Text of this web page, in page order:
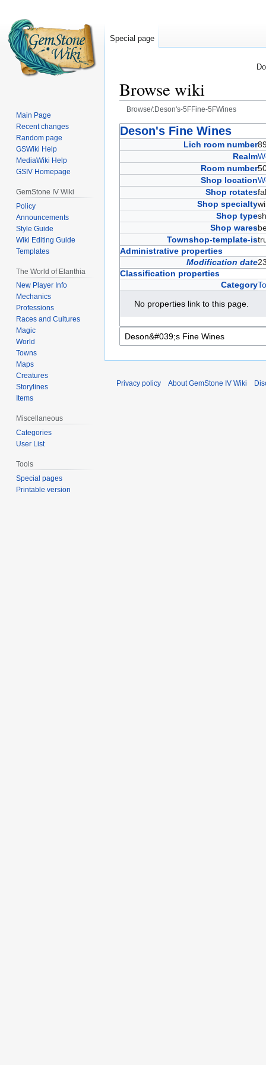
Browse wiki
Browse/:Deson's-5FFine-5FWines
Jump
to
Jump
to
Deson's Fine Wines
Lich room number
Realm
Room number
Shop location
Shop rotates
Shop specialty
Shop type
Shop wares
Townshop-template-is
Administrative properties
Modification date
Classification properties
Category
No properties link to this page.
Special page
Main Page
Recent changes
Random page
GSWiki Help
MediaWiki Help
GSIV Homepage
GemStone IV Wiki
Policy
Announcements
Style Guide
Wiki Editing Guide
Templates
The World of Elanthia
New Player Info
Mechanics
Professions
Races and Cultures
Magic
World
Towns
Maps
Creatures
Storylines
Items
Miscellaneous
Categories
User List
Tools
Special pages
Printable version
Privacy policy About GemStone IV Wiki